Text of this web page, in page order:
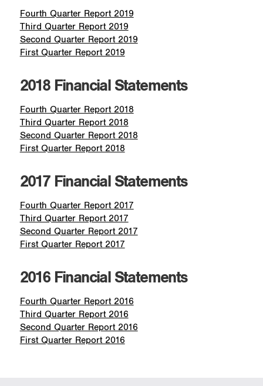
Fourth Quarter Report 2019
Third Quarter Report 2019
Second Quarter Report 2019
First Quarter Report 2019
2018 Financial Statements
Fourth Quarter Report 2018
Third Quarter Report 2018
Second Quarter Report 2018
First Quarter Report 2018
2017 Financial Statements
Fourth Quarter Report 2017
Third Quarter Report 2017
Second Quarter Report 2017
First Quarter Report 2017
2016 Financial Statements
Fourth Quarter Report 2016
Third Quarter Report 2016
Second Quarter Report 2016
First Quarter Report 2016